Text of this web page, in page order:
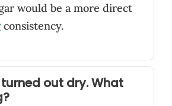
would be a more direct
consistency.
out dry. What